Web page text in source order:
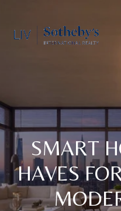
SMART
HAVES